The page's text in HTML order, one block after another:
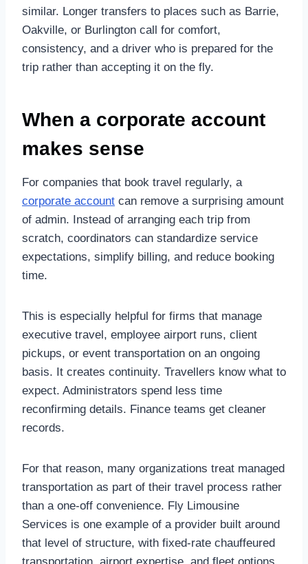
similar. Longer transfers to places such as Barrie,
Oakville, or Burlington call for comfort,
consistency, and a driver who is prepared for the
trip rather than accepting it on the fly.
When a corporate account
makes sense
For companies that book travel regularly, a
corporate account can remove a surprising amount
of admin. Instead of arranging each trip from
scratch, coordinators can standardize service
expectations, simplify billing, and reduce booking
time.
This is especially helpful for firms that manage
executive travel, employee airport runs, client
pickups, or event transportation on an ongoing
basis. It creates continuity. Travellers know what to
expect. Administrators spend less time
reconfirming details. Finance teams get cleaner
records.
For that reason, many organizations treat managed
transportation as part of their travel process rather
than a one-off convenience. Fly Limousine
Services is one example of a provider built around
that level of structure, with fixed-rate chauffeured
transportation, airport expertise, and fleet options